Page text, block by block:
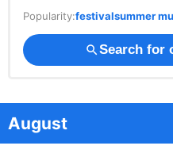
Popularity:festivalsummer
searchSearch for
August